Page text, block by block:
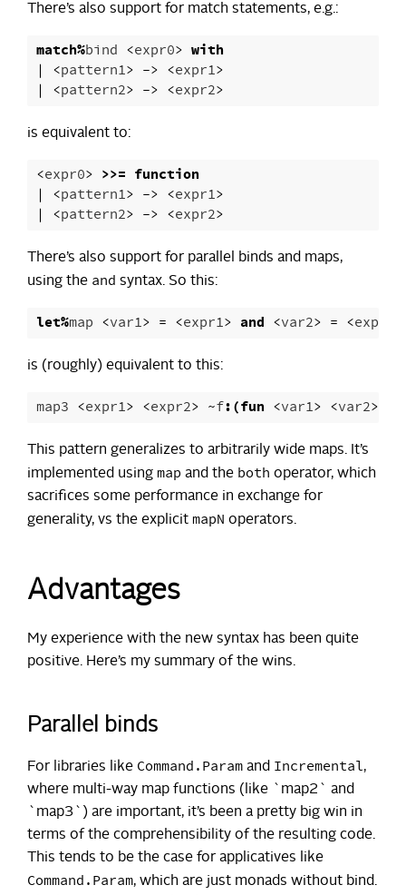
There’s also support for match statements, e.g.:
match%bind <expr0> with
|
<pattern1> -> <expr1>
|
<pattern2> -> <expr2>
is equivalent to:
<expr0> >>= function
|
<pattern1> -> <expr1>
|
<pattern2> -> <expr2>
There’s also support for parallel binds and maps,
using the and syntax. So this:
let%map <var1> = <expr1> and <var2> = <expr2
is (roughly) equivalent to this:
map3 <expr1> <expr2> ~f:(fun <var1> <var2>
This pattern generalizes to arbitrarily wide maps. It’s
implemented using map and the both operator, which
sacrifices some performance in exchange for
generality, vs the explicit mapN operators.
Advantages
My experience with the new syntax has been quite
positive. Here’s my summary of the wins.
Parallel binds
For libraries like Command.Param and Incremental,
where multi-way map functions (like `map2` and
`map3`) are important, it’s been a pretty big win in
terms of the comprehensibility of the resulting code.
This tends to be the case for applicatives like
Command.Param, which are just monads without bind.